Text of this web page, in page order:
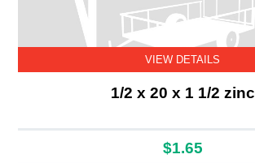
VIEW DETAILS
1/2 x 20 x 1 1/2 zinc
$1.65